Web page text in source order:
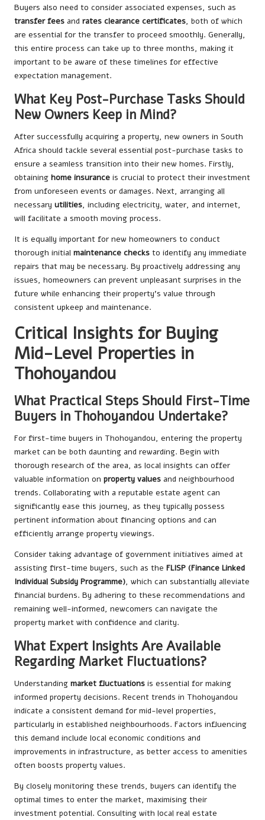
Buyers also need to consider associated expenses, such as
transfer fees and rates clearance certificates, both of which
are essential for the transfer to proceed smoothly. Generally,
this entire process can take up to three months, making it
important to be aware of these timelines for effective
expectation management.
What Key Post-Purchase Tasks Should
New Owners Keep in Mind?
After successfully acquiring a property, new owners in South
Africa should tackle several essential post-purchase tasks to
ensure a seamless transition into their new homes. Firstly,
obtaining home insurance is crucial to protect their investment
from unforeseen events or damages. Next, arranging all
necessary utilities, including electricity, water, and internet,
will facilitate a smooth moving process.
It is equally important for new homeowners to conduct
thorough initial maintenance checks to identify any immediate
repairs that may be necessary. By proactively addressing any
issues, homeowners can prevent unpleasant surprises in the
future while enhancing their property’s value through
consistent upkeep and maintenance.
Critical Insights for Buying
Mid-Level Properties in
Thohoyandou
What Practical Steps Should First-Time
Buyers in Thohoyandou Undertake?
For first-time buyers in Thohoyandou, entering the property
market can be both daunting and rewarding. Begin with
thorough research of the area, as local insights can offer
valuable information on property values and neighbourhood
trends. Collaborating with a reputable estate agent can
significantly ease this journey, as they typically possess
pertinent information about financing options and can
efficiently arrange property viewings.
Consider taking advantage of government initiatives aimed at
assisting first-time buyers, such as the FLISP (Finance Linked
Individual Subsidy Programme), which can substantially alleviate
financial burdens. By adhering to these recommendations and
remaining well-informed, newcomers can navigate the
property market with confidence and clarity.
What Expert Insights Are Available
Regarding Market Fluctuations?
Understanding market fluctuations is essential for making
informed property decisions. Recent trends in Thohoyandou
indicate a consistent demand for mid-level properties,
particularly in established neighbourhoods. Factors influencing
this demand include local economic conditions and
improvements in infrastructure, as better access to amenities
often boosts property values.
By closely monitoring these trends, buyers can identify the
optimal times to enter the market, maximising their
investment potential. Consulting with local real estate